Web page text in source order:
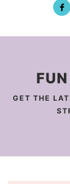
GET THE